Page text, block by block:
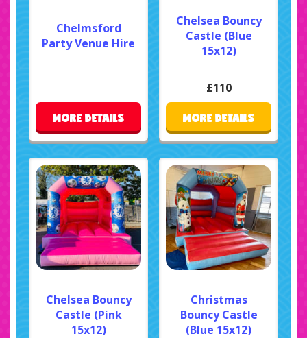
Chelmsford
Party Venue Hire
MORE DETAILS
Chelsea Bouncy
Castle (Blue
15x12)
£110
MORE DETAILS
Chelsea Bouncy
Castle (Pink
15x12)
Christmas
Bouncy Castle
(Blue 15x12)